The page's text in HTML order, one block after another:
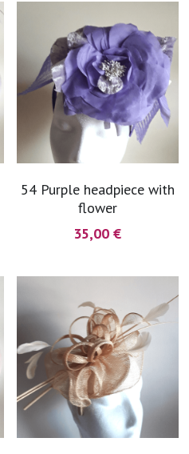
54 Purple headpiece with
flower
35,00 €